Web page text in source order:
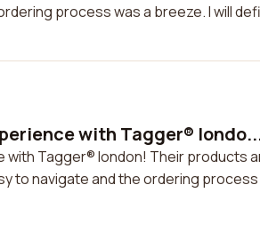
process was a breeze. I will
with Tagger®
with Tagger® london! Their products
to navigate and the ordering